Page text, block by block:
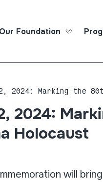
Our Foundation
2024: Marking the
2024:
Holocaust
will